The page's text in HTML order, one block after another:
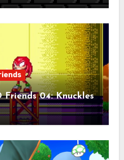
Friends 04: Knuckles